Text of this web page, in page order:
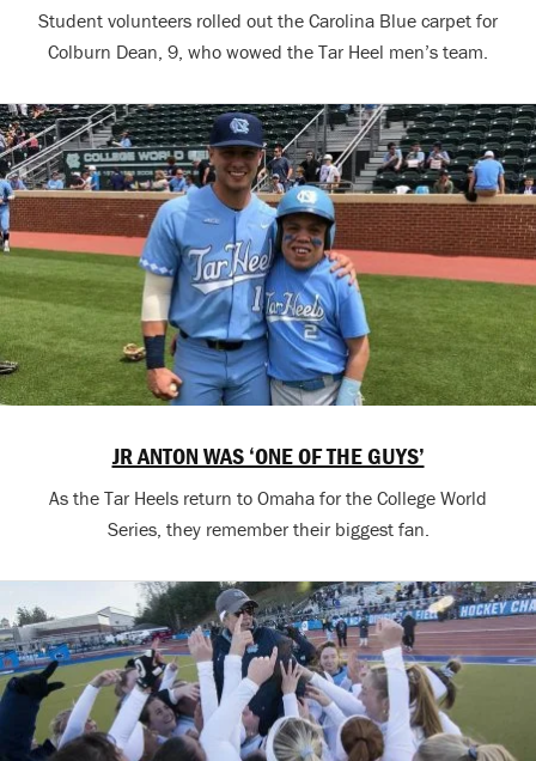
Student volunteers rolled out the Carolina Blue carpet for
Colburn Dean, 9, who wowed the Tar Heel men’s team.
JR ANTON WAS ‘ONE OF THE GUYS’
As the Tar Heels return to Omaha for the College World
Series, they remember their biggest fan.